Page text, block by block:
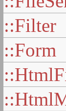
::Filter
::Form